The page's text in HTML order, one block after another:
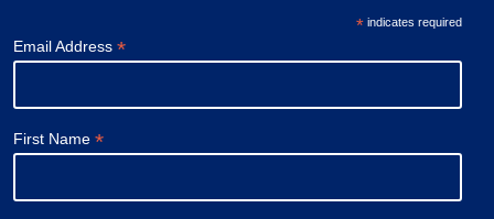
* indicates required
Email Address *
First Name *